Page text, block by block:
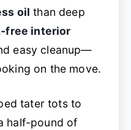
oil than deep
free interior
easy cleanup—
on the move.
tater tots to
half-pound of